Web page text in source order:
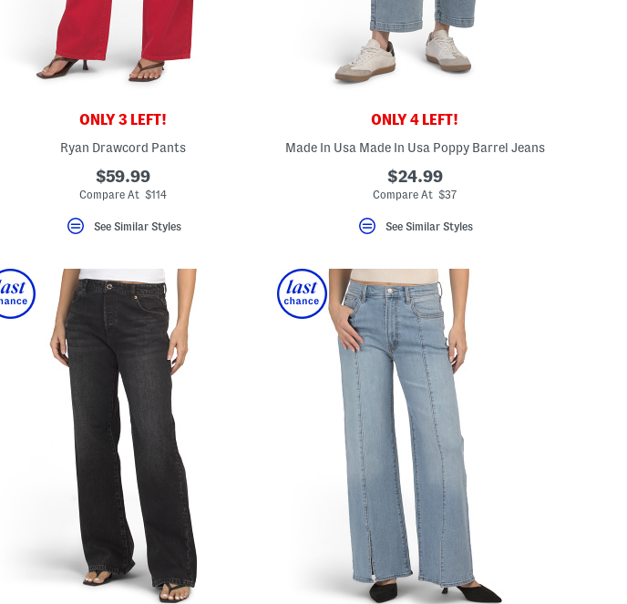
ONLY 3 LEFT!
Ryan Drawcord Pants
$59.99
Compare At $114
See Similar Styles
ONLY 4 LEFT!
Made In Usa Made In Usa Poppy Barrel Jeans
$24.99
Compare At $37
See Similar Styles